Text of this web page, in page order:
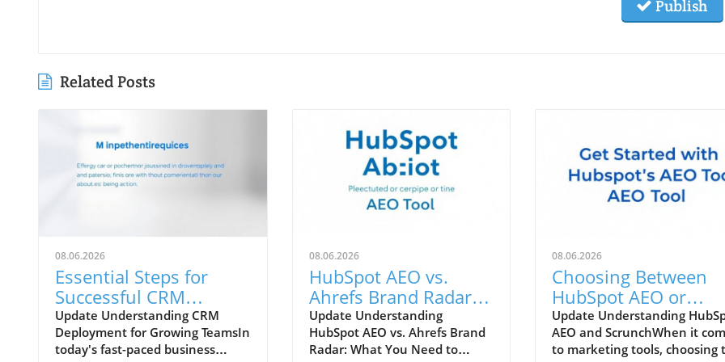
Publish
Related Posts
08.06.2026
Essential Steps for
Successful CRM
Deployment in
Growing Teams
Update Understanding CRM
Deployment for Growing TeamsIn
today's fast-paced business
08.06.2026
HubSpot AEO vs.
Ahrefs Brand Radar:
Which Tool Enhances
Your Marketing
Strategy?
Update Understanding
HubSpot AEO vs. Ahrefs Brand
Radar: What You Need to
08.06.2026
Choosing Between
HubSpot AEO or
Scrunch: Which Tool
Right for You?
Update Understanding
AEO and ScrunchWhen it
to marketing tools, choosing